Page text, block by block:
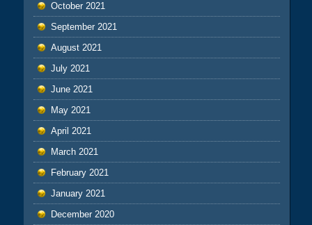
October 2021
September 2021
August 2021
July 2021
June 2021
May 2021
April 2021
March 2021
February 2021
January 2021
December 2020